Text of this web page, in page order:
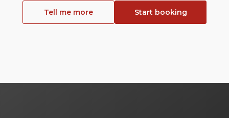
Tell me more Start booking